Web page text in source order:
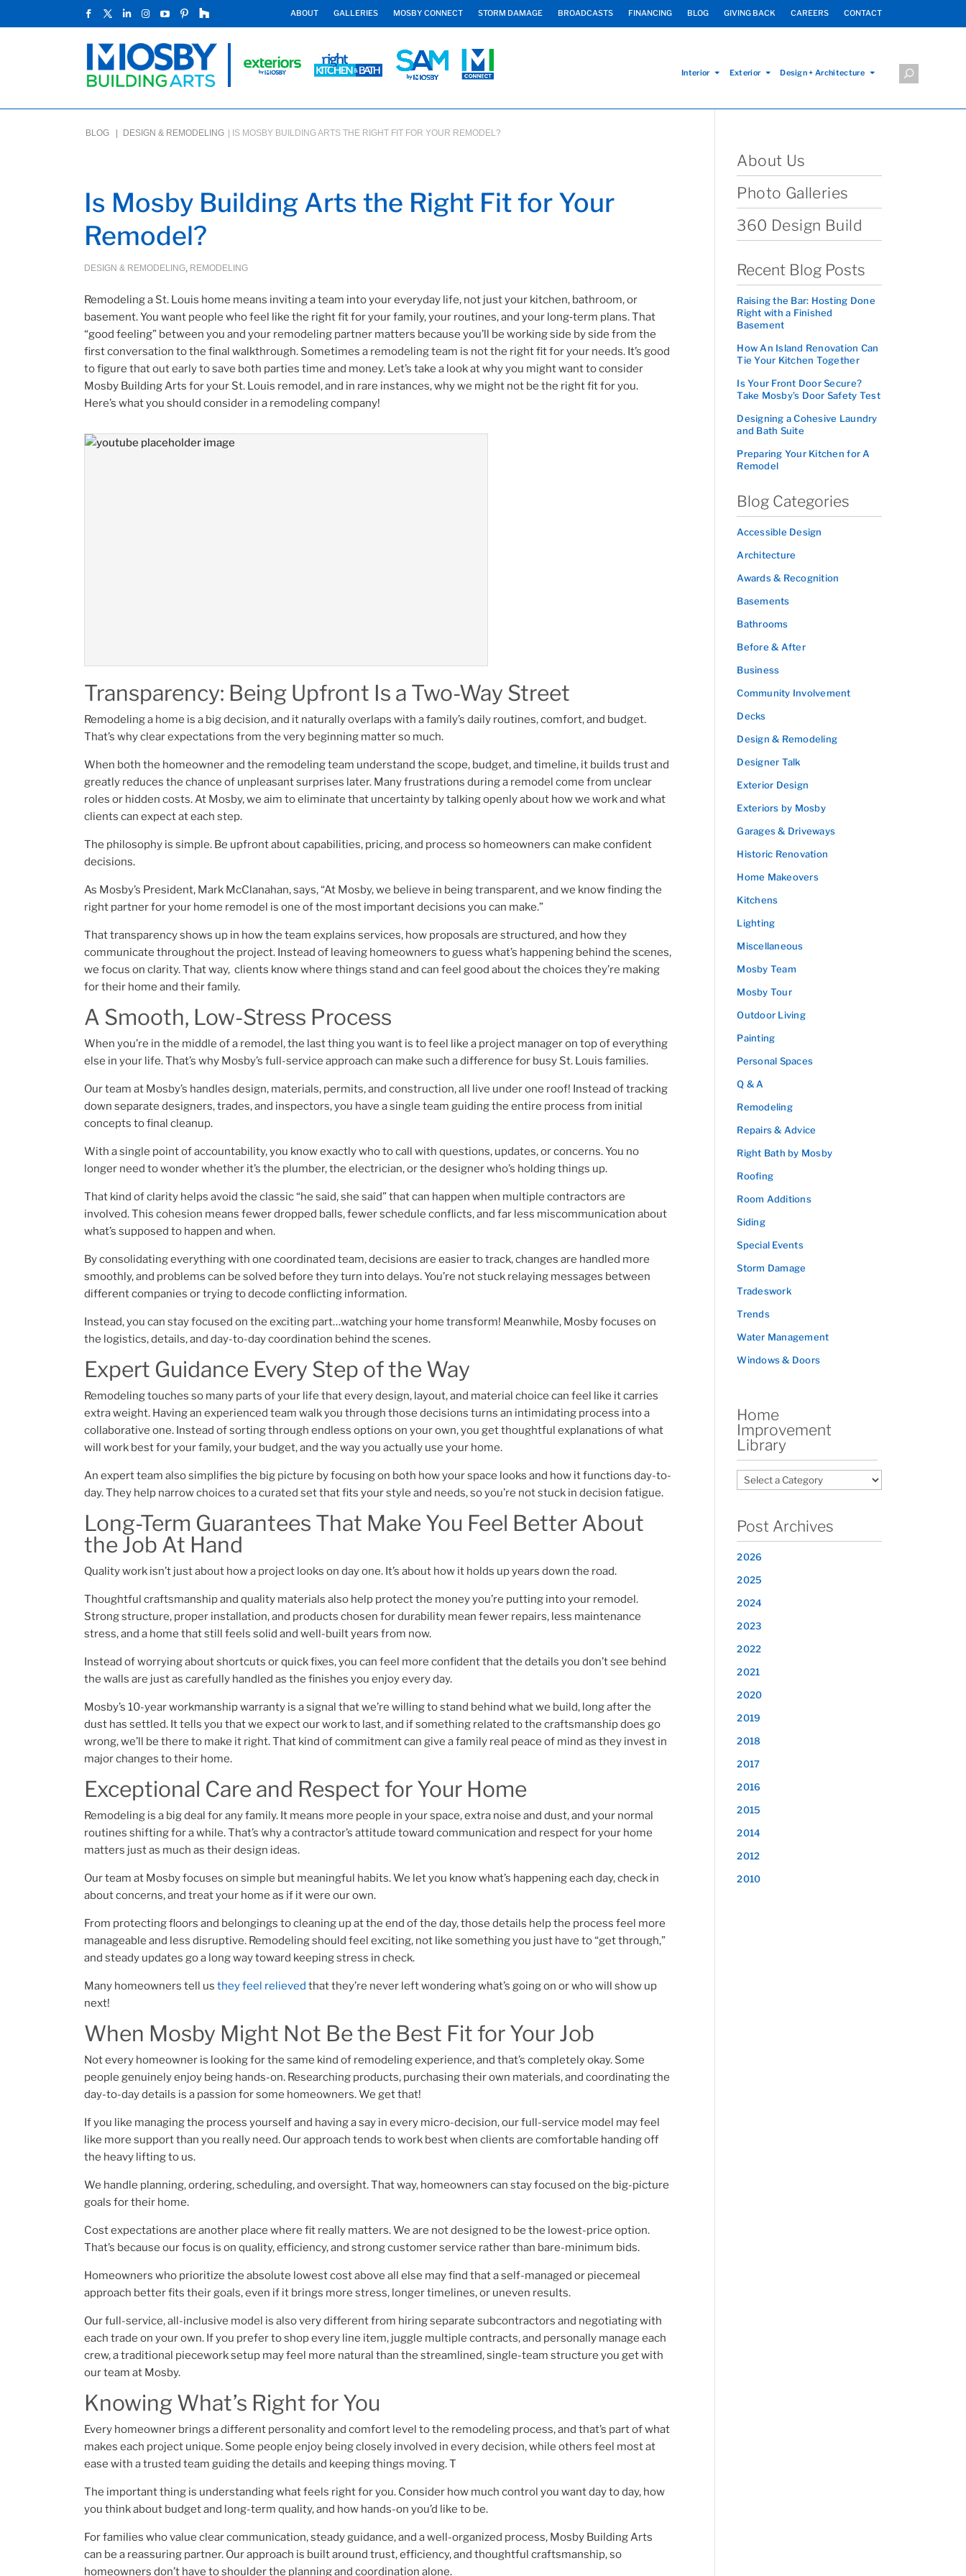
ABOUT GALLERIES MOSBY CONNECT STORM DAMAGE BROADCASTS FINANCING BLOG GIVING BACK CAREERS CONTACT
Interior Exterior Design + Architecture
BLOG | DESIGN & REMODELING IS MOSBY BUILDING ARTS THE RIGHT FIT FOR YOUR REMODEL?
Is Mosby Building Arts the Right Fit for Your
Remodel?
DESIGN & REMODELING, REMODELING
Remodeling a St. Louis home means inviting a team into your everyday life, not just your kitchen, bathroom, or
basement. You want people who feel like the right fit for your family, your routines, and your long‑term plans. That
“good feeling” between you and your remodeling partner matters because you’ll be working side by side from the
first conversation to the final walkthrough. Sometimes a remodeling team is not the right fit for your needs. It’s good
to figure that out early to save both parties time and money. Let’s take a look at why you might want to consider
Mosby Building Arts for your St. Louis remodel, and in rare instances, why we might not be the right fit for you.
Here’s what you should consider in a remodeling company!
Transparency: Being Upfront Is a Two-Way Street
Remodeling a home is a big decision, and it naturally overlaps with a family’s daily routines, comfort, and budget.
That’s why clear expectations from the very beginning matter so much.
When both the homeowner and the remodeling team understand the scope, budget, and timeline, it builds trust and
greatly reduces the chance of unpleasant surprises later. Many frustrations during a remodel come from unclear
roles or hidden costs. At Mosby, we aim to eliminate that uncertainty by talking openly about how we work and what
clients can expect at each step.
The philosophy is simple. Be upfront about capabilities, pricing, and process so homeowners can make confident
decisions.
As Mosby’s President, Mark McClanahan, says, “At Mosby, we believe in being transparent, and we know finding the
right partner for your home remodel is one of the most important decisions you can make.”
That transparency shows up in how the team explains services, how proposals are structured, and how they
communicate throughout the project. Instead of leaving homeowners to guess what’s happening behind the scenes,
we focus on clarity. That way, clients know where things stand and can feel good about the choices they’re making
for their home and their family.
A Smooth, Low-Stress Process
When you’re in the middle of a remodel, the last thing you want is to feel like a project manager on top of everything
else in your life. That’s why Mosby’s full-service approach can make such a difference for busy St. Louis families.
Our team at Mosby’s handles design, materials, permits, and construction, all live under one roof! Instead of tracking
down separate designers, trades, and inspectors, you have a single team guiding the entire process from initial
concepts to final cleanup.
With a single point of accountability, you know exactly who to call with questions, updates, or concerns. You no
longer need to wonder whether it’s the plumber, the electrician, or the designer who’s holding things up.
That kind of clarity helps avoid the classic “he said, she said” that can happen when multiple contractors are
involved. This cohesion means fewer dropped balls, fewer schedule conflicts, and far less miscommunication about
what’s supposed to happen and when.
By consolidating everything with one coordinated team, decisions are easier to track, changes are handled more
smoothly, and problems can be solved before they turn into delays. You’re not stuck relaying messages between
different companies or trying to decode conflicting information.
Instead, you can stay focused on the exciting part…watching your home transform! Meanwhile, Mosby focuses on
the logistics, details, and day-to-day coordination behind the scenes.
Expert Guidance Every Step of the Way
Remodeling touches so many parts of your life that every design, layout, and material choice can feel like it carries
extra weight. Having an experienced team walk you through those decisions turns an intimidating process into a
collaborative one. Instead of sorting through endless options on your own, you get thoughtful explanations of what
will work best for your family, your budget, and the way you actually use your home.
An expert team also simplifies the big picture by focusing on both how your space looks and how it functions day-to-
day. They help narrow choices to a curated set that fits your style and needs, so you’re not stuck in decision fatigue.
Long-Term Guarantees That Make You Feel Better About
the Job At Hand
​Quality work isn’t just about how a project looks on day one. It’s about how it holds up years down the road.
Thoughtful craftsmanship and quality materials also help protect the money you’re putting into your remodel.
Strong structure, proper installation, and products chosen for durability mean fewer repairs, less maintenance
stress, and a home that still feels solid and well-built years from now.
Instead of worrying about shortcuts or quick fixes, you can feel more confident that the details you don’t see behind
the walls are just as carefully handled as the finishes you enjoy every day.
Mosby’s 10-year workmanship warranty is a signal that we’re willing to stand behind what we build, long after the
dust has settled. It tells you that we expect our work to last, and if something related to the craftsmanship does go
wrong, we’ll be there to make it right. That kind of commitment can give a family real peace of mind as they invest in
major changes to their home.
Exceptional Care and Respect for Your Home
Remodeling is a big deal for any family. It means more people in your space, extra noise and dust, and your normal
routines shifting for a while. That’s why a contractor’s attitude toward communication and respect for your home
matters just as much as their design ideas.
Our team at Mosby focuses on simple but meaningful habits. We let you know what’s happening each day, check in
about concerns, and treat your home as if it were our own.
From protecting floors and belongings to cleaning up at the end of the day, those details help the process feel more
manageable and less disruptive. Remodeling should feel exciting, not like something you just have to “get through,”
and steady updates go a long way toward keeping stress in check.
Many homeowners tell us they feel relieved that they’re never left wondering what’s going on or who will show up
next!​
When Mosby Might Not Be the Best Fit for Your Job
Not every homeowner is looking for the same kind of remodeling experience, and that’s completely okay. Some
people genuinely enjoy being hands-on. Researching products, purchasing their own materials, and coordinating the
day-to-day details is a passion for some homeowners. We get that!
If you like managing the process yourself and having a say in every micro-decision, our full-service model may feel
like more support than you really need. Our approach tends to work best when clients are comfortable handing off
the heavy lifting to us.
We handle planning, ordering, scheduling, and oversight. That way, homeowners can stay focused on the big-picture
goals for their home.
Cost expectations are another place where fit really matters. We are not designed to be the lowest-price option.
That’s because our focus is on quality, efficiency, and strong customer service rather than bare-minimum bids.
Homeowners who prioritize the absolute lowest cost above all else may find that a self-managed or piecemeal
approach better fits their goals, even if it brings more stress, longer timelines, or uneven results.
Our full-service, all-inclusive model is also very different from hiring separate subcontractors and negotiating with
each trade on your own. If you prefer to shop every line item, juggle multiple contracts, and personally manage each
crew, a traditional piecework setup may feel more natural than the streamlined, single-team structure you get with
our team at Mosby.
Knowing What’s Right for You
Every homeowner brings a different personality and comfort level to the remodeling process, and that’s part of what
makes each project unique. Some people enjoy being closely involved in every decision, while others feel most at
ease with a trusted team guiding the details and keeping things moving. T
The important thing is understanding what feels right for you. Consider how much control you want day to day, how
you think about budget and long-term quality, and how hands-on you’d like to be.
For families who value clear communication, steady guidance, and a well-organized process, Mosby Building Arts
can be a reassuring partner. Our approach is built around trust, efficiency, and thoughtful craftsmanship, so
homeowners don’t have to shoulder the planning and coordination alone.
About Us
Photo Galleries
360 Design Build
Recent Blog Posts
Raising the Bar: Hosting Done
Right with a Finished
Basement
How An Island Renovation Can
Tie Your Kitchen Together
Is Your Front Door Secure?
Take Mosby’s Door Safety Test
Designing a Cohesive Laundry
and Bath Suite
Preparing Your Kitchen for A
Remodel
Blog Categories
Accessible Design
Architecture
Awards & Recognition
Basements
Bathrooms
Before & After
Business
Community Involvement
Decks
Design & Remodeling
Designer Talk
Exterior Design
Exteriors by Mosby
Garages & Driveways
Historic Renovation
Home Makeovers
Kitchens
Lighting
Miscellaneous
Mosby Team
Mosby Tour
Outdoor Living
Painting
Personal Spaces
Q & A
Remodeling
Repairs & Advice
Right Bath by Mosby
Roofing
Room Additions
Siding
Special Events
Storm Damage
Tradeswork
Trends
Water Management
Windows & Doors
Home
Improvement
Library
Post Archives
2026
2025
2024
2023
2022
2021
2020
2019
2018
2017
2016
2015
2014
2012
2010